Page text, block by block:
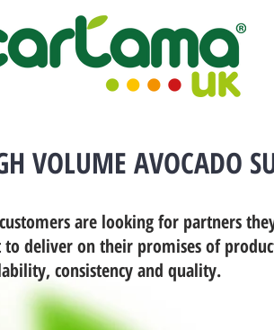
VOLUME AVOCADO
are looking for partners
to deliver on their promises of
consistency and quality.